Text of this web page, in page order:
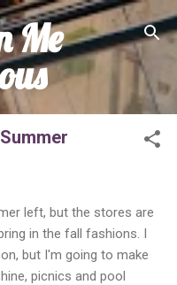
Me
left, but the stores are
in the fall fashions. I
but I'm going to make
picnics and pool